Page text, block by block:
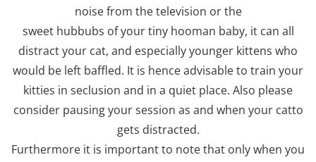
noise from the television or the
sweet hubbubs of your tiny hooman baby, it can all
distract your cat, and especially younger kittens who
would be left baffled. It is hence advisable to train your
kitties in seclusion and in a quiet place. Also please
consider pausing your session as and when your catto
gets distracted.
Furthermore it is important to note that only when you